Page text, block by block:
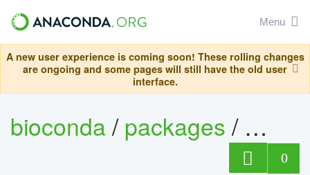
Menu
A new user experience is coming soon! These rolling changes
are ongoing and some pages will still have the old user
interface.
bioconda/packages/
0